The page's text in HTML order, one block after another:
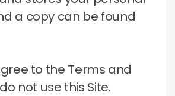
a copy can be found
to the Terms and
not use this Site.